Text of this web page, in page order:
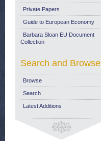
Private Papers
Guide to European Economy
Barbara Sloan EU Document
Collection
Search and Browse
Browse
Search
Latest Additions